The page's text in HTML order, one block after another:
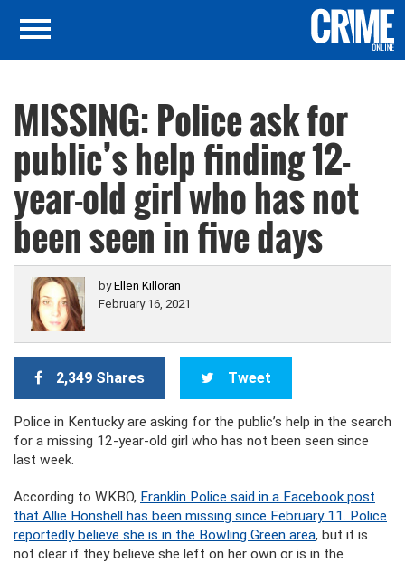
MISSING: Police ask for
public’s help finding 12-
year-old girl who has not
been seen in five days
byEllen Killoran
February 16, 2021
2,349 Shares Tweet
Police in Kentucky are asking for the public’s help in the search
for a missing 12-year-old girl who has not been seen since
last week.
According to WKBO, Franklin Police said in a Facebook post
that Allie Honshell has been missing since February 11. Police
reportedly believe she is in the Bowling Green area, but it is
not clear if they believe she left on her own or is in the